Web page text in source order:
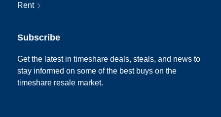
Rent
Subscribe
Get the latest in timeshare deals, steals, and news to
stay informed on some of the best buys on the
timeshare resale market.